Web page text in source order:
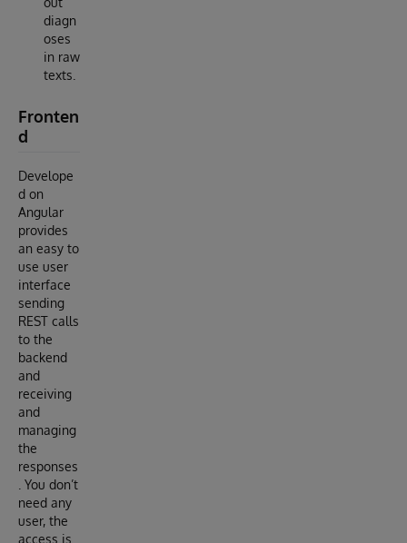
diagn
oses
in raw
texts.
Fronten
d
Develope
d on
Angular
provides
an easy to
use user
interface
sending
REST calls
to the
backend
and
receiving
and
managing
the
responses
. You don’t
need any
user, the
access is